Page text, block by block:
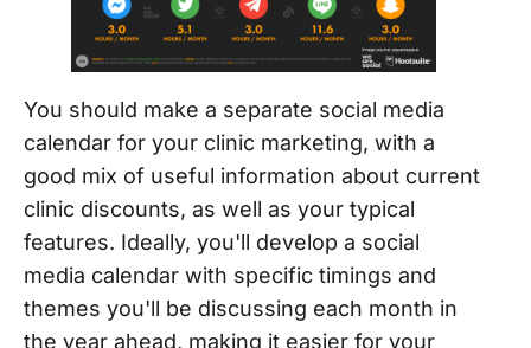
You should make a separate social media
calendar for your clinic marketing, with a
good mix of useful information about current
clinic discounts, as well as your typical
features. Ideally, you'll develop a social
media calendar with specific timings and
themes you'll be discussing each month in
the year ahead, making it easier for your